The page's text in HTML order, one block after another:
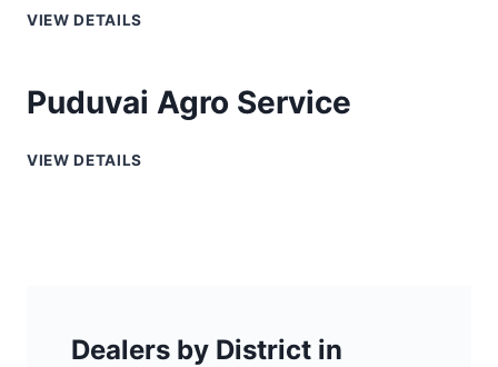
VIEW DETAILS
Puduvai Agro Service
VIEW DETAILS
Dealers by District in